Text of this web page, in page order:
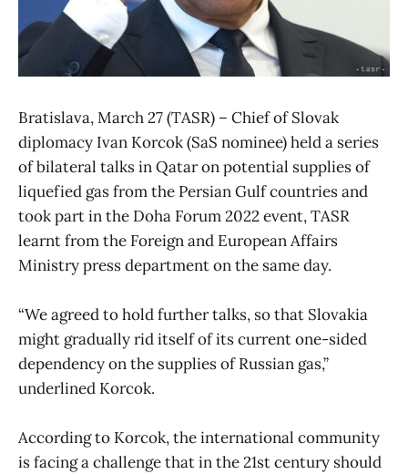
Bratislava, March 27 (TASR) – Chief of Slovak
diplomacy Ivan Korcok (SaS nominee) held a series
of bilateral talks in Qatar on potential supplies of
liquefied gas from the Persian Gulf countries and
took part in the Doha Forum 2022 event, TASR
learnt from the Foreign and European Affairs
Ministry press department on the same day.
“We agreed to hold further talks, so that Slovakia
might gradually rid itself of its current one-sided
dependency on the supplies of Russian gas,”
underlined Korcok.
According to Korcok, the international community
is facing a challenge that in the 21st century should